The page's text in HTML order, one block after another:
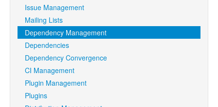
Issue Management
Mailing Lists
Dependency Management
Dependencies
Dependency Convergence
CI Management
Plugin Management
Plugins